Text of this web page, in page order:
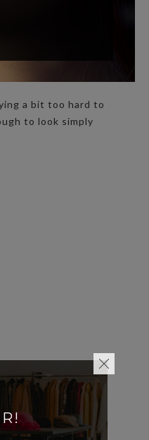
a bit too hard to
to look simply